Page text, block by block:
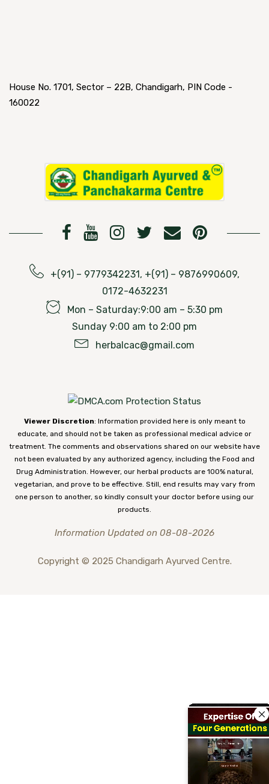
House No. 1701, Sector – 22B, Chandigarh, PIN Code -
160022
+(91) – 9779342231, +(91) – 9876990609,
0172-4632231
Mon – Saturday:9:00 am – 5:30 pm
Sunday 9:00 am to 2:00 pm
herbalcac@gmail.com
Viewer Discretion: Information provided here is only meant to
educate, and should not be taken as professional medical advice or
treatment. The comments and observations shared on our website have
not been evaluated by any authorized agency, including the Food and
Drug Administration. However, our herbal products are 100% natural,
vegetarian, and prove to be effective. Still, end results may vary from
one person to another, so kindly consult your doctor before using our
products.
Information Updated on 08-08-2026
Copyright © 2025 Chandigarh Ayurved Centre.